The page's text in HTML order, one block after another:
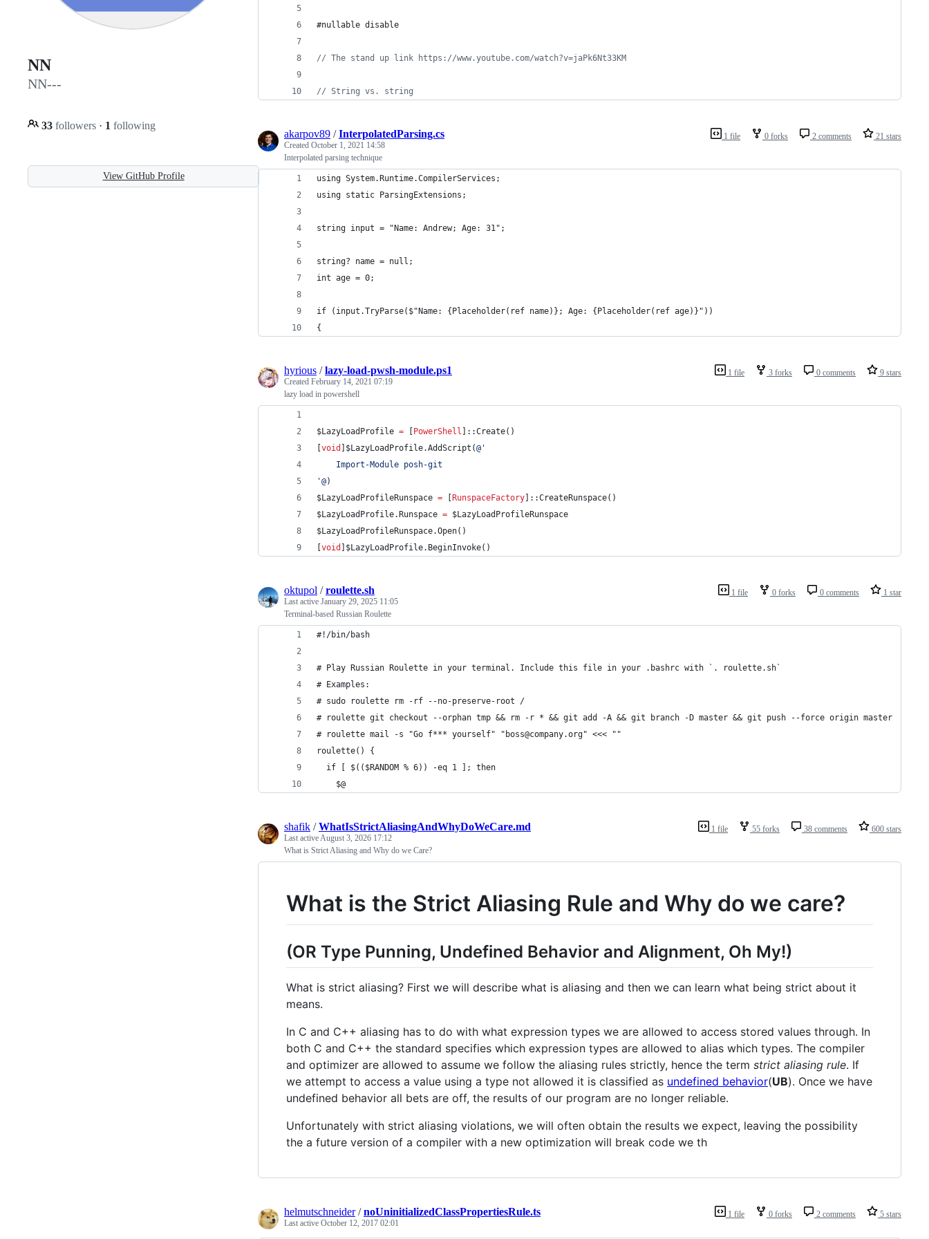
NN
NN---
33 followers · 1 following
View GitHub Profile
#nullable disable
// The stand up link https://www.youtube.com/watch?v=jaPk6Nt33KM
// String vs. string
1 file 0 forks 2 comments 21 stars
akarpov89 /InterpolatedParsing.cs
Created October 1, 2021 14:58
Interpolated parsing technique
using System.Runtime.CompilerServices;
using static ParsingExtensions;
string input = "Name: Andrew; Age: 31";
string? name = null;
int age = 0;
if (input.TryParse($"Name: {Placeholder(ref name)}; Age: {Placeholder(ref age)}"))
{
1 file 3 forks 0 comments 9 stars
hyrious /lazy-load-pwsh-module.ps1
Created February 14, 2021 07:19
lazy load in powershell
$LazyLoadProfile = PowerShell ]::Create()
void $LazyLoadProfile.AddScript (@'
    Import-Module posh-git
'@)
$LazyLoadProfileRunspace = RunspaceFactory ]::CreateRunspace()
$LazyLoadProfile.Runspace = $LazyLoadProfileRunspace
$LazyLoadProfileRunspace.Open()
void $LazyLoadProfile.BeginInvoke()
1 file 0 forks 0 comments 1 star
oktupol /roulette.sh
Last active January 29, 2025 11:05
Terminal-based Russian Roulette
#!/bin/bash
# Play Russian Roulette in your terminal. Include this file in your .bashrc with `. roulette.sh`
# Examples:
# sudo roulette rm -rf --no-preserve-root /
# roulette git checkout --orphan tmp && rm -r * && git add -A && git branch -D master && git push --force origin master
# roulette mail -s "Go f*** yourself" "boss@company.org" <<< ""
roulette() {
  if [ $(($RANDOM % 6)) -eq 1 ]; then
    $@
1 file 55 forks 38 comments 600 stars
shafik /WhatIsStrictAliasingAndWhyDoWeCare.md
Last activeAugust 3, 2026 17:12
What is Strict Aliasing and Why do we Care?
What is the Strict Aliasing Rule and Why do we care?
(OR Type Punning, Undefined Behavior and Alignment, Oh My!)
What is strict aliasing? First we will describe what is aliasing and then we can learn what being strict about it
means.
In C and C++ aliasing has to do with what expression types we are allowed to access stored values through. In
both C and C++ the standard specifies which expression types are allowed to alias which types. The compiler
and optimizer are allowed to assume we follow the aliasing rules strictly, hence the term strict aliasing rule. If
we attempt to access a value using a type not allowed it is classified as undefined behavior(UB). Once we have
undefined behavior all bets are off, the results of our program are no longer reliable.
Unfortunately with strict aliasing violations, we will often obtain the results we expect, leaving the possibility
the a future version of a compiler with a new optimization will break code we th
1 file 0 forks 2 comments 5 stars
helmutschneider/noUninitializedClassPropertiesRule.ts
Last active October 12, 2017 02:01